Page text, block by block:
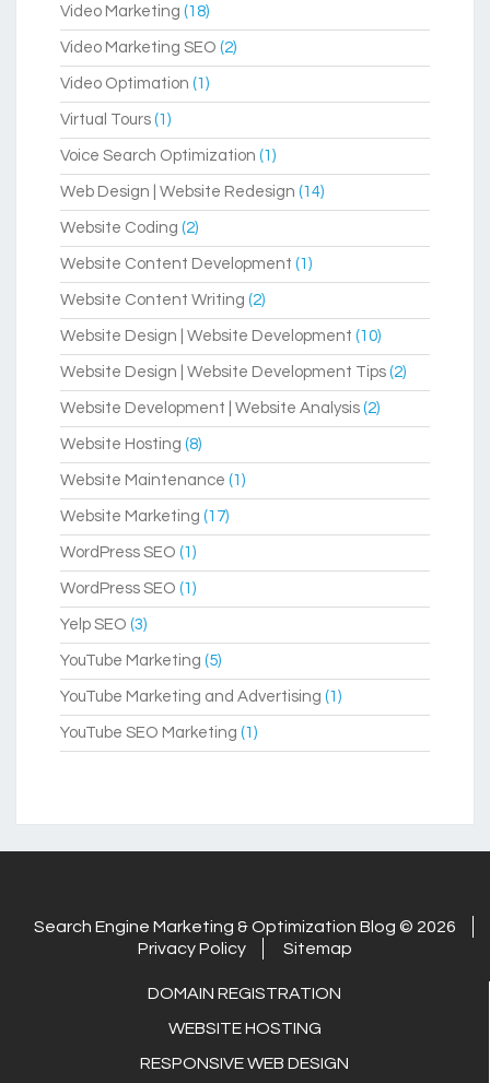
Video Marketing (18)
Video Marketing SEO (2)
Video Optimation (1)
Virtual Tours (1)
Voice Search Optimization (1)
Web Design | Website Redesign (14)
Website Coding (2)
Website Content Development (1)
Website Content Writing (2)
Website Design | Website Development (10)
Website Design | Website Development Tips (2)
Website Development | Website Analysis (2)
Website Hosting (8)
Website Maintenance (1)
Website Marketing (17)
WordPress SEO (1)
WordPress SEO (1)
Yelp SEO (3)
YouTube Marketing (5)
YouTube Marketing and Advertising (1)
YouTube SEO Marketing (1)
Search Engine Marketing & Optimization Blog © 2026
Privacy Policy
Sitemap
DOMAIN REGISTRATION
WEBSITE HOSTING
RESPONSIVE WEB DESIGN